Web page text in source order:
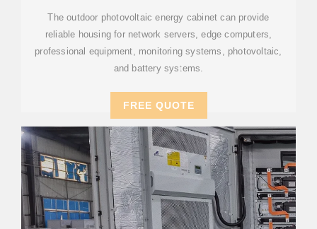
The outdoor photovoltaic energy cabinet can provide
reliable housing for network servers, edge computers,
professional equipment, monitoring systems, photovoltaic,
and battery systems.
FREE QUOTE